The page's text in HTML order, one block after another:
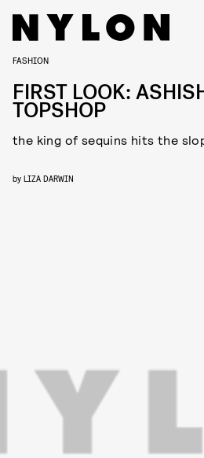
FASHION
FIRST LOOK:
TOPSHOP
the king of sequins hits the
by LIZA DARWIN